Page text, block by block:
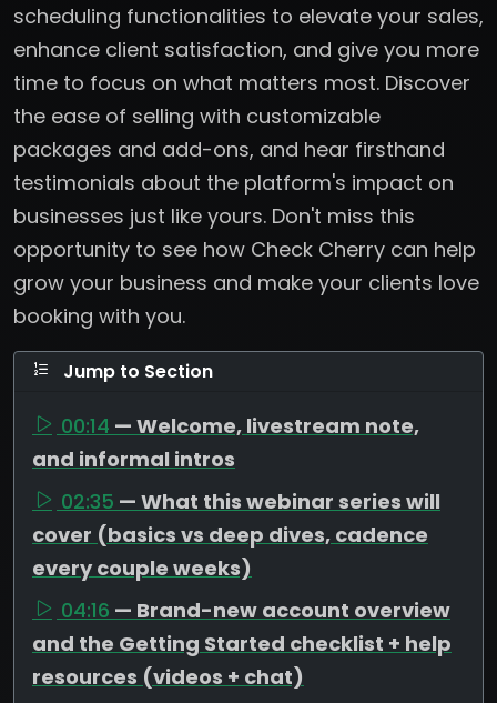
scheduling functionalities to elevate your sales,
enhance client satisfaction, and give you more
time to focus on what matters most. Discover
the ease of selling with customizable
packages and add-ons, and hear firsthand
testimonials about the platform's impact on
businesses just like yours. Don't miss this
opportunity to see how Check Cherry can help
grow your business and make your clients love
booking with you.
Jump to Section
00:14 — Welcome, livestream note,
and informal intros
02:35 — What this webinar series will
cover (basics vs deep dives, cadence
every couple weeks)
04:16 — Brand-new account overview
and the Getting Started checklist + help
resources (videos + chat)